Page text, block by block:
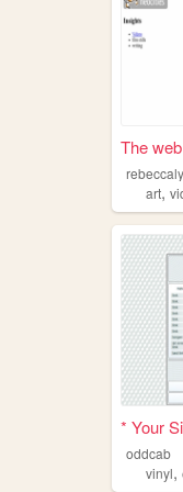
The
art,
* Your
oddcab
vinyl,